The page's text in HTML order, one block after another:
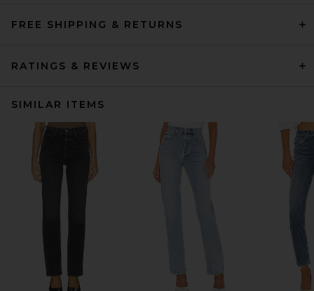
FREE SHIPPING & RETURNS
RATINGS & REVIEWS
SIMILAR ITEMS